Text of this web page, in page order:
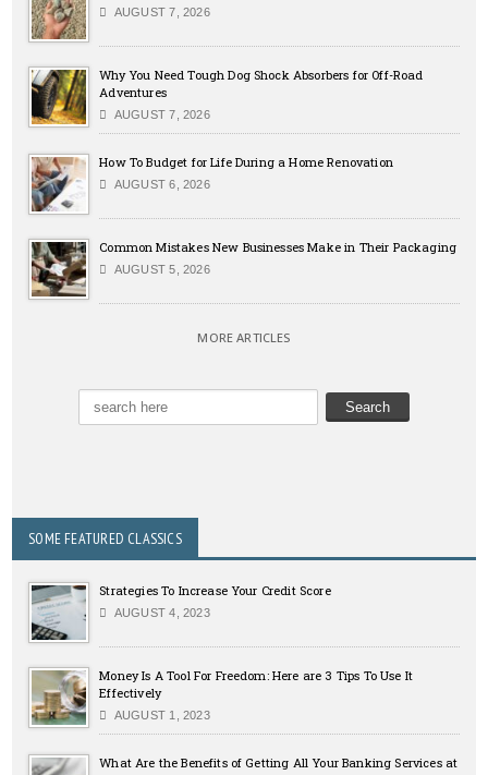
AUGUST 7, 2026
Why You Need Tough Dog Shock Absorbers for Off-Road
Adventures
AUGUST 7, 2026
How To Budget for Life During a Home Renovation
AUGUST 6, 2026
Common Mistakes New Businesses Make in Their Packaging
AUGUST 5, 2026
MORE ARTICLES
SOME FEATURED CLASSICS
Strategies To Increase Your Credit Score
AUGUST 4, 2023
Money Is A Tool For Freedom: Here are 3 Tips To Use It
Effectively
AUGUST 1, 2023
What Are the Benefits of Getting All Your Banking Services at